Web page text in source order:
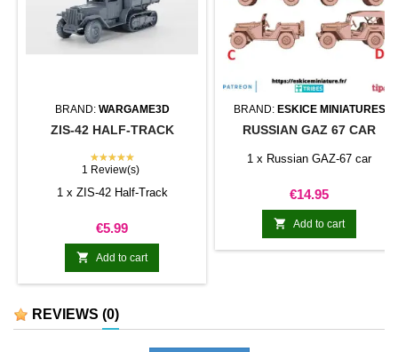
BRAND: WARGAME3D
ZIS-42 HALF-TRACK
★★★★★
1 Review(s)
1 x ZIS-42 Half-Track
Price
€5.99
 Add to cart
BRAND: ESKICE MINIATURES
RUSSIAN GAZ 67 CAR
1 x Russian GAZ-67 car
Price
€14.95
 Add to cart
REVIEWS (0)